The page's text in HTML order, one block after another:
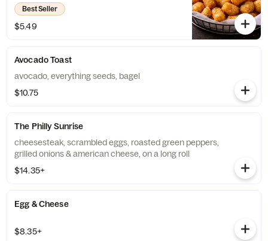
Best Seller
$5.49
Avocado Toast
avocado, everything seeds, bagel
$10.75
The Philly Sunrise
cheesesteak, scrambled eggs, roasted green peppers,
grilled onions & american cheese, on a long roll
$14.35+
Egg & Cheese
$8.35+